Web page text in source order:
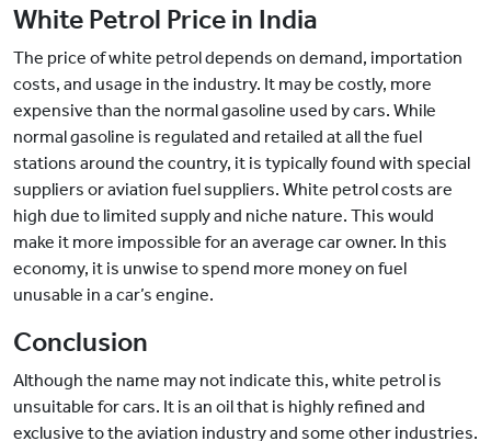
White Petrol Price in India
The price of white petrol depends on demand, importation
costs, and usage in the industry. It may be costly, more
expensive than the normal gasoline used by cars. While
normal gasoline is regulated and retailed at all the fuel
stations around the country, it is typically found with special
suppliers or aviation fuel suppliers. White petrol costs are
high due to limited supply and niche nature. This would
make it more impossible for an average car owner. In this
economy, it is unwise to spend more money on fuel
unusable in a car’s engine.
Conclusion
Although the name may not indicate this, white petrol is
unsuitable for cars. It is an oil that is highly refined and
exclusive to the aviation industry and some other industries.